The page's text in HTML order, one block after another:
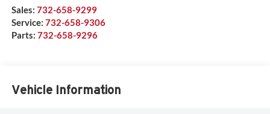
Sales: 732-658-9299
Service: 732-658-9306
Parts: 732-658-9296
Vehicle Information